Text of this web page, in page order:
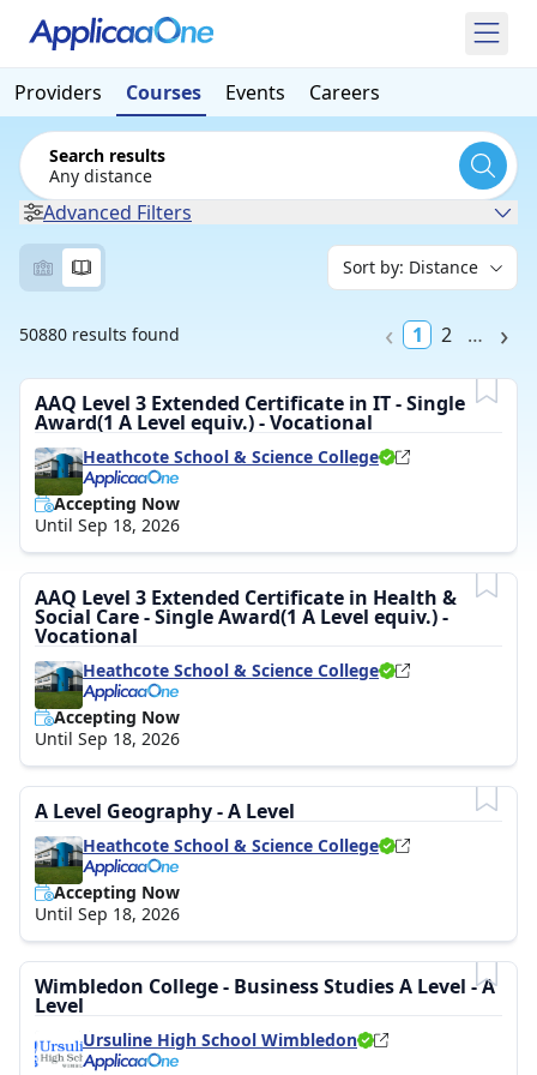
Providers Courses Events Careers
Search results
Any distance
Advanced Filters
50880 results found 1 2 …
AAQ Level 3 Extended Certificate in IT - Single
Award(1 A Level equiv.) - Vocational
Heathcote School & Science College
Accepting Now
Until Sep 18, 2026
AAQ Level 3 Extended Certificate in Health &
Social Care - Single Award(1 A Level equiv.) -
Vocational
Heathcote School & Science College
Accepting Now
Until Sep 18, 2026
A Level Geography - A Level
Heathcote School & Science College
Accepting Now
Until Sep 18, 2026
Wimbledon College - Business Studies A Level - A
Level
Ursuline High School Wimbledon